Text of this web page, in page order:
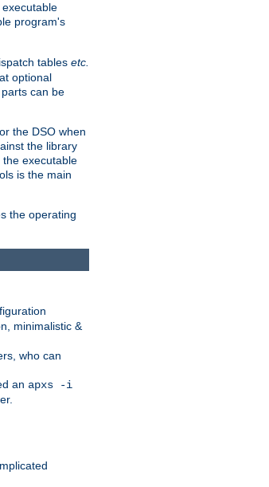
program's
tables etc.
optional
can be
the DSO when
the library
executable
is the main
the operating
minimalistic &
who can
an apxs -i